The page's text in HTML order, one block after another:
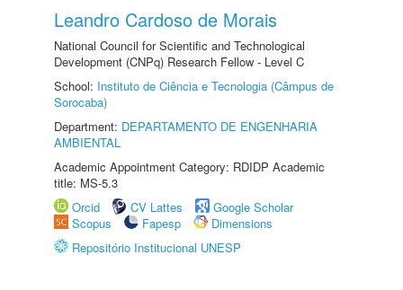
Leandro Cardoso de Morais
National Council for Scientific and Technological
Development (CNPq) Research Fellow - Level C
School: Instituto de Ciência e Tecnologia (Câmpus de
Sorocaba)
Department: DEPARTAMENTO DE ENGENHARIA
AMBIENTAL
Academic Appointment Category: RDIDP Academic
title: MS-5.3
Orcid
CV Lattes
Google Scholar
Scopus
Fapesp
Dimensions
Repositório Institucional UNESP